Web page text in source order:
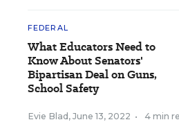
FEDERAL
What Educators Need to
Know About Senators'
Bipartisan Deal on Guns,
School Safety
Evie Blad , June 13, 2022 • 4 min